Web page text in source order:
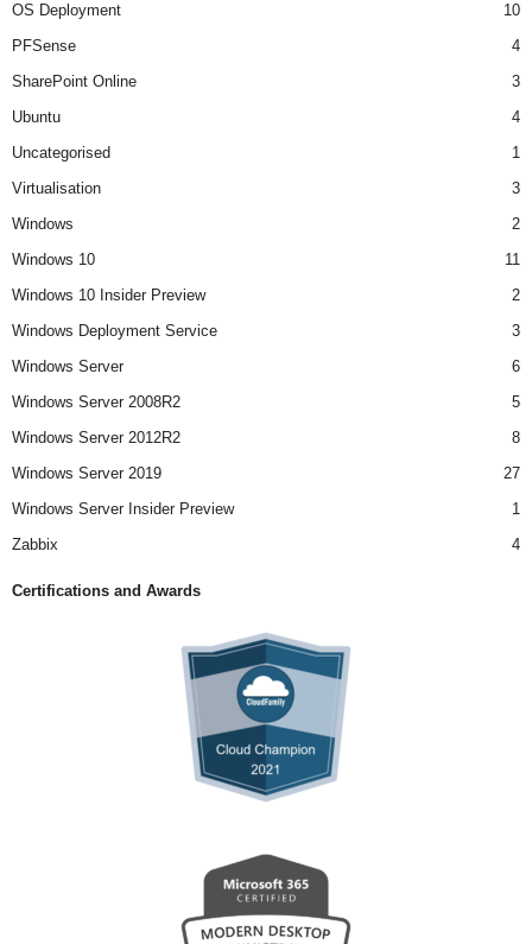
OS Deployment
10
PFSense
4
SharePoint Online
3
Ubuntu
4
Uncategorised
1
Virtualisation
3
Windows
2
Windows 10
11
Windows 10 Insider Preview
2
Windows Deployment Service
3
Windows Server
6
Windows Server 2008R2
5
Windows Server 2012R2
8
Windows Server 2019
27
Windows Server Insider Preview
1
Zabbix
4
Certifications and Awards